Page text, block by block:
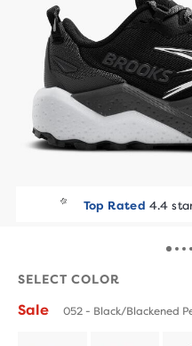
Top Rated 4.4
SELECT COLOR
Sale 052 - Black/Blackened